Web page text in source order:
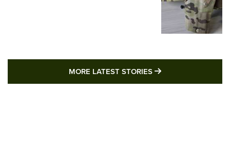
MORE LATEST STORIES MORE LATEST